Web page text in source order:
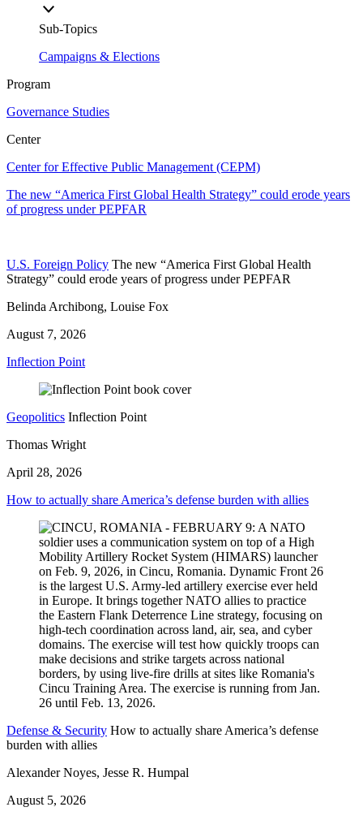
Sub-Topics
Campaigns & Elections
Program
Governance Studies
Center
Center for Effective Public Management (CEPM)
The new “America First Global Health Strategy” could erode years
of progress under PEPFAR
U.S. Foreign Policy The new “America First Global Health
Strategy” could erode years of progress under PEPFAR
Belinda Archibong, Louise Fox
August 7, 2026
Inflection Point
Geopolitics Inflection Point
Thomas Wright
April 28, 2026
How to actually share America’s defense burden with allies
Defense & Security How to actually share America’s defense
burden with allies
Alexander Noyes, Jesse R. Humpal
August 5, 2026